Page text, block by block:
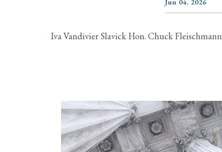
Jun 04, 2026
Iva Vandivier Slavick Hon. Chuck Fleischmann